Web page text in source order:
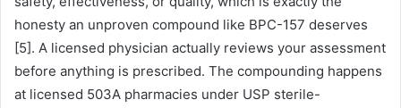
honesty an unproven compound like BPC-157 deserves
[5]. A licensed physician actually reviews your assessment
before anything is prescribed. The compounding happens
at licensed 503A pharmacies under USP sterile-